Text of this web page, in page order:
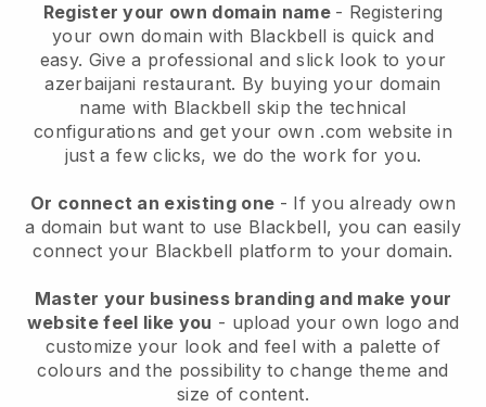
Register your own domain name - Registering
your own domain with Blackbell is quick and
easy. Give a professional and slick look to your
azerbaijani restaurant. By buying your domain
name with Blackbell skip the technical
configurations and get your own .com website in
just a few clicks, we do the work for you.
Or connect an existing one - If you already own
a domain but want to use Blackbell, you can easily
connect your Blackbell platform to your domain.
Master your business branding and make your
website feel like you - upload your own logo and
customize your look and feel with a palette of
colours and the possibility to change theme and
size of content.